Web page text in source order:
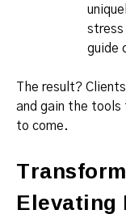
stress
guide
The result?
and gain the
to come.
Elevating